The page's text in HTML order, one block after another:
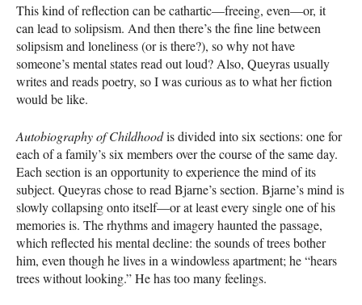
This kind of reflection can be cathartic—freeing, even—or, it
can lead to solipsism. And then there’s the fine line between
solipsism and loneliness (or is there?), so why not have
someone’s mental states read out loud? Also, Queyras usually
writes and reads poetry, so I was curious as to what her fiction
would be like.
Autobiography of Childhoodis divided into six sections: one for
each of a family’s six members over the course of the same day.
Each section is an opportunity to experience the mind of its
subject. Queyras chose to read Bjarne’s section. Bjarne’s mind is
slowly collapsing onto itself—or at least every single one of his
memories is. The rhythms and imagery haunted the passage,
which reflected his mental decline: the sounds of trees bother
him, even though he lives in a windowless apartment; he “hears
trees without looking.” He has too many feelings.